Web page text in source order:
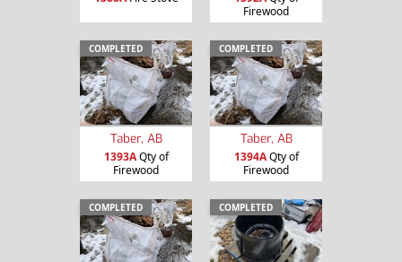
Firewood
COMPLETED
Taber, AB
1393AQty of
Firewood
COMPLETED
Taber, AB
1394AQty of
Firewood
COMPLETED COMPLETED